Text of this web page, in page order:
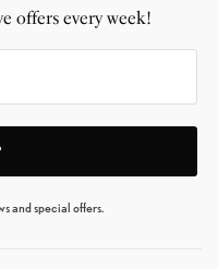
offers every week!
and special offers.